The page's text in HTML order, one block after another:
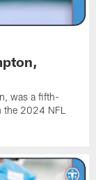
was a fifth-
the 2024 NFL